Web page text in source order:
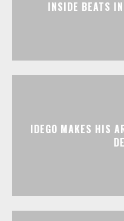
INSIDE BEATS
IDEGO MAKES HIS